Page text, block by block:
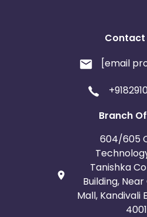
Contact
[email
Branch
604/605
Tanishka
Building, Near
Mall, Kandivali